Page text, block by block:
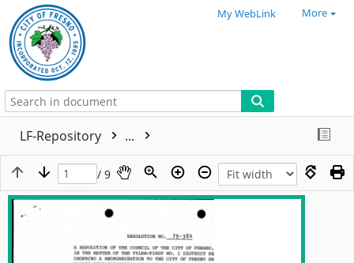
My WebLink More
LF-Repository ...
/ 9